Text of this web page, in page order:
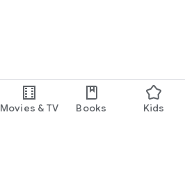
Movies & TV Books Kids